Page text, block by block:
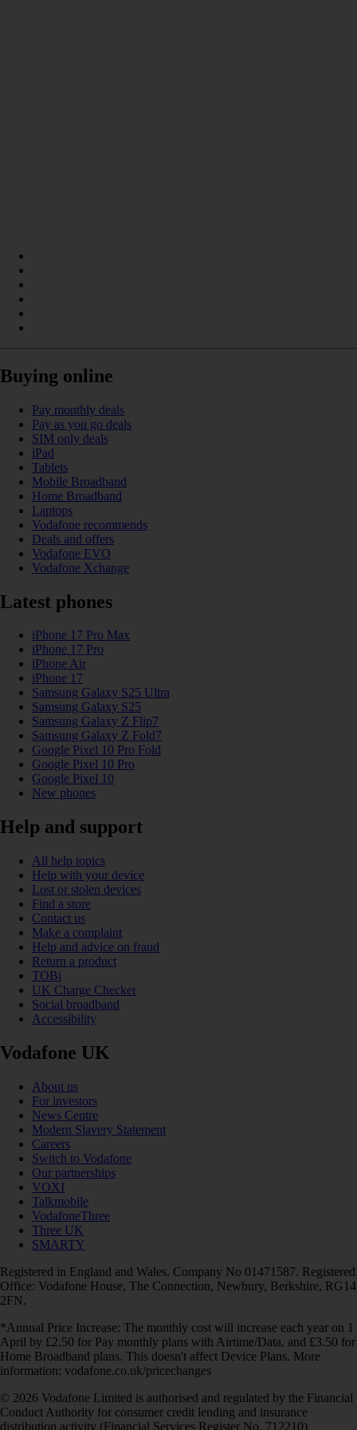
Buying online
Pay monthly deals
Pay as you go deals
SIM only deals
iPad
Tablets
Mobile Broadband
Home Broadband
Laptops
Vodafone recommends
Deals and offers
Vodafone EVO
Vodafone Xchange
Latest phones
iPhone 17 Pro Max
iPhone 17 Pro
iPhone Air
iPhone 17
Samsung Galaxy S25 Ultra
Samsung Galaxy S25
Samsung Galaxy Z Flip7
Samsung Galaxy Z Fold7
Google Pixel 10 Pro Fold
Google Pixel 10 Pro
Google Pixel 10
New phones
Help and support
All help topics
Help with your device
Lost or stolen devices
Find a store
Contact us
Make a complaint
Help and advice on fraud
Return a product
TOBi
UK Charge Checker
Social broadband
Accessibility
Vodafone UK
About us
For investors
News Centre
Modern Slavery Statement
Careers
Switch to Vodafone
Our partnerships
VOXI
Talkmobile
VodafoneThree
Three UK
SMARTY
Registered in England and Wales. Company No 01471587. Registered
Office: Vodafone House, The Connection, Newbury, Berkshire, RG14
2FN.
*Annual Price Increase: The monthly cost will increase each year on 1
April by £2.50 for Pay monthly plans with Airtime/Data, and £3.50 for
Home Broadband plans. This doesn't affect Device Plans. More
information: vodafone.co.uk/pricechanges
© 2026 Vodafone Limited is authorised and regulated by the Financial
Conduct Authority for consumer credit lending and insurance
distribution activity (Financial Services Register No. 712210)